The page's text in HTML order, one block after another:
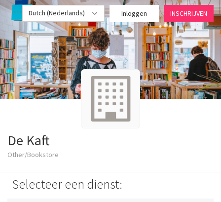
Dutch (Nederlands) Inloggen INSCHRIJVEN
De Kaft
Other/Bookstore
Selecteer een dienst: